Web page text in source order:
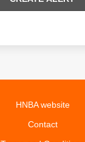
HNBA website
Contact